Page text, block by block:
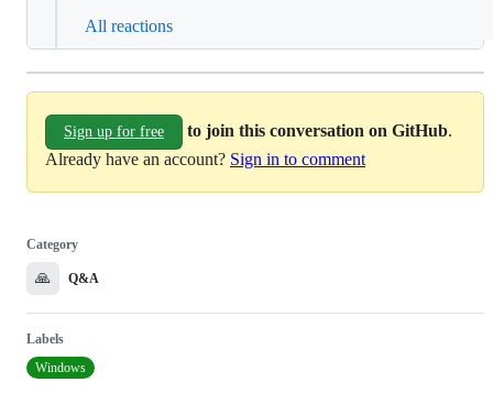
All reactions
Sign up for free to join this conversation on GitHub.
Already have an account? Sign in to comment
Category
🙏 Q&A
Labels
Windows